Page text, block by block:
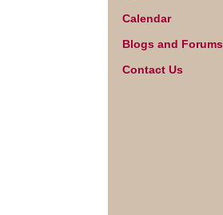
Calendar
Blogs and Forums
Contact Us